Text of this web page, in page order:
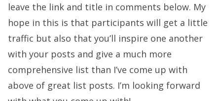
leave the link and title in comments below. My
hope in this is that participants will get a little
traffic but also that you’ll inspire one another
with your posts and give a much more
comprehensive list than I’ve come up with
above of great list posts. I’m looking forward